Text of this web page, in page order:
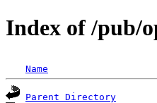
Index of /pub/
Name
Parent Directory